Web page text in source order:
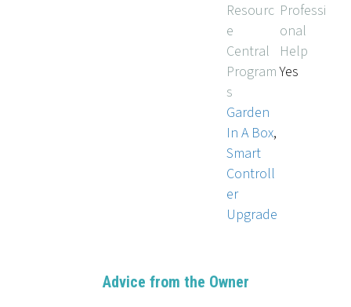
Resourc
e
Central
Program
s
Garden
In A Box,
Smart
Controll
er
Upgrade
Professi
onal
Help
Yes
Advice from the Owner